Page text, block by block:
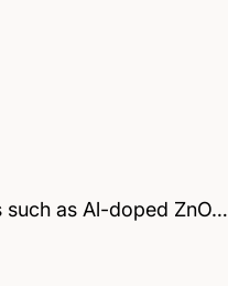
such as Al-doped ZnO…